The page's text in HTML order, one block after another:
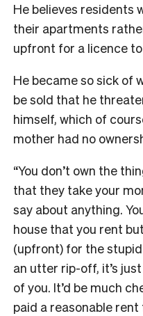
He believes residents
their apartments
upfront for a licence
He became so sick of
be sold that he
himself, which of
mother had no
“You don’t own the
that they take your
say about anything.
house that you rent
(upfront) for the
an utter rip-off, it’s
of you. It’d be much
paid a reasonable